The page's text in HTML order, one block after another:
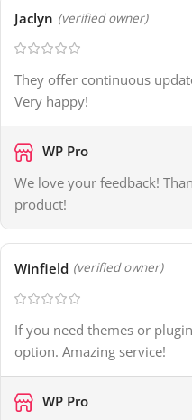
Jaclyn (verified owner)
They offer continuous
Very happy!
WP Pro
We love your feedback!
product!
Winfield (verified owner)
If you need themes or
option. Amazing service!
WP Pro